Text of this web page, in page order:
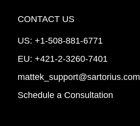
CONTACT US
US: +1-508-881-6771
EU: +421-2-3260-7401
mattek_support@sartorius.com
Schedule a Consultation